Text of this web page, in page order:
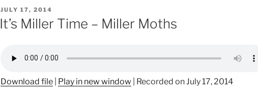
POSTED
ON
JULY 17, 2014
It’s Miller Time – Miller Moths
Download file Play in new window Recorded on July 17, 2014